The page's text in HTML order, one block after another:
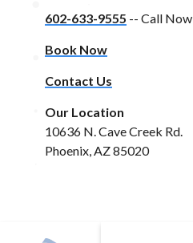
602-633-9555 -- Call Now
Book Now
Contact Us
Our Location
10636 N. Cave Creek Rd.
Phoenix, AZ 85020